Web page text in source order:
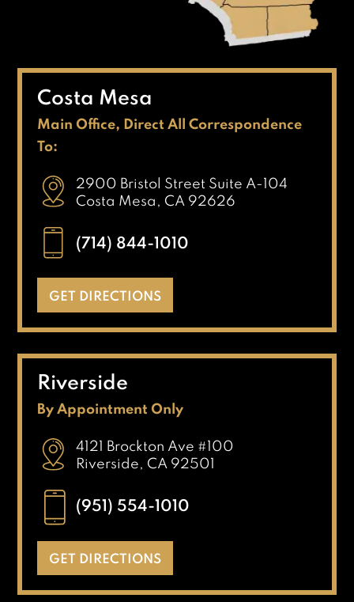
Costa Mesa
Main Office, Direct All Correspondence
To:
2900 Bristol Street Suite A-104
Costa Mesa, CA 92626
(714) 844-1010
GET DIRECTIONS
Riverside
By Appointment Only
4121 Brockton Ave #100
Riverside, CA 92501
(951) 554-1010
GET DIRECTIONS